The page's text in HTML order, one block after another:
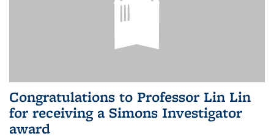
Congratulations to Professor Lin Lin
for receiving a Simons Investigator
award